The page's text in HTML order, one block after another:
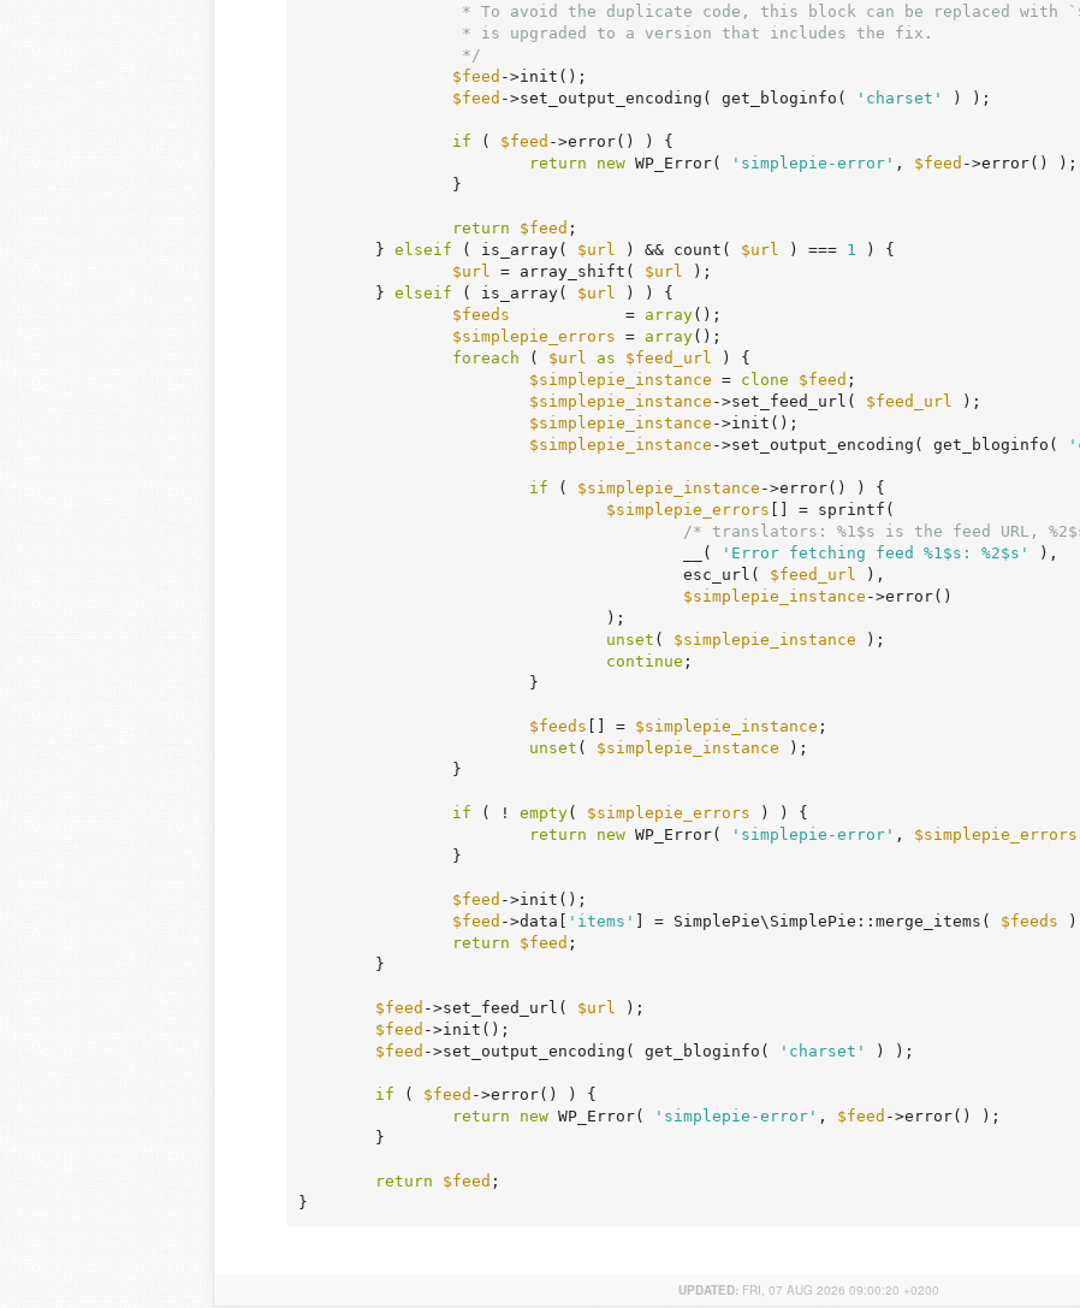
		 */
$feed ->init();
$feed ->set_output_encoding( get_bloginfo( 'charset' ) );
if ( $feed ->error() ) {
return
new WP_Error( 'simplepie-error' , $feed ->error() );
return $feed ;
	}
elseif ( is_array( $url ) && count( $url ) === 1 ) {
$url = array_shift( $url );
	}
elseif ( is_array( $url ) ) {
$feeds
            =
array();
$simplepie_errors = array();
foreach ( $url as $feed_url ) {
$simplepie_instance = clone $feed ;
$simplepie_instance ->set_feed_url( $feed_url );
$simplepie_instance ->init();
$simplepie_instance ->set_output_encoding( get_bloginfo(
if ( $simplepie_instance ->error() ) {
$simplepie_errors [] = sprintf(
/* translators: %1$s is the feed URL,
					__(
'Error fetching feed %1$s: %2$s'
),
					esc_url(
$feed_url ),
$simplepie_instance ->error()
unset ( $simplepie_instance );
continue ;
$feeds [] = $simplepie_instance ;
unset ( $simplepie_instance );
if ( ! empty( $simplepie_errors ) ) {
return
new WP_Error( 'simplepie-error' , $simplepie_errors
$feed ->init();
$feed ->data[ 'items' ] = SimplePie\SimplePie::merge_items( $feeds
return
$feed ;
$feed ->set_feed_url( $url );
$feed ->init();
$feed ->set_output_encoding( get_bloginfo( 'charset' ) );
if ( $feed ->error() ) {
return
new WP_Error( 'simplepie-error' , $feed ->error() );
return $feed ;
}
UPDATED: FRI, 07 AUG 2026 09:00:20 +0200